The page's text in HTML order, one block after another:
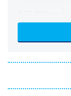
ET
11:59 PM